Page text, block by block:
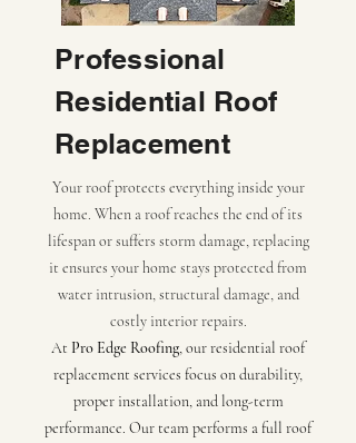
Professional
Residential Roof
Replacement
Your roof protects everything inside your
home. When a roof reaches the end of its
lifespan or suffers storm damage, replacing
it ensures your home stays protected from
water intrusion, structural damage, and
costly interior repairs.
At Pro Edge Roofing, our residential roof
replacement services focus on durability,
proper installation, and long-term
performance. Our team performs a full roof